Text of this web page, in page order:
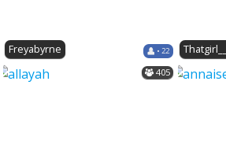
Freyabyrne • 22 Thatgirl___
405